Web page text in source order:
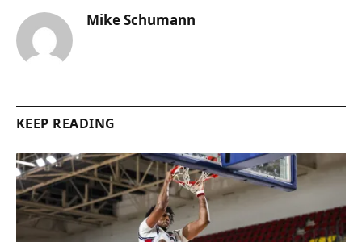
Mike Schumann
KEEP READING